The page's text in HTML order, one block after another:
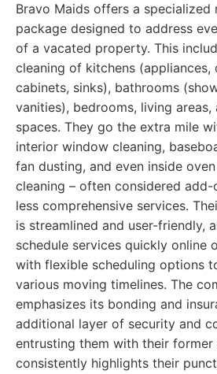
Bravo Maids offers a specialized
package designed to address
of a vacated property. This
cleaning of kitchens (appliances,
cabinets, sinks), bathrooms
vanities), bedrooms, living areas,
spaces. They go the extra mile
interior window cleaning,
fan dusting, and even inside
cleaning – often considered
less comprehensive services.
is streamlined and user-friendly,
schedule services quickly online
with flexible scheduling options
various moving timelines. The
emphasizes its bonding and
additional layer of security and
entrusting them with their former
consistently highlights their